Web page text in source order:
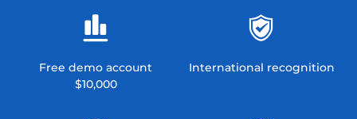
Free demo account
$10,000
International recognition